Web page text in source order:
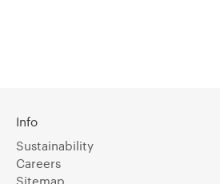
Info
Sustainability
Careers